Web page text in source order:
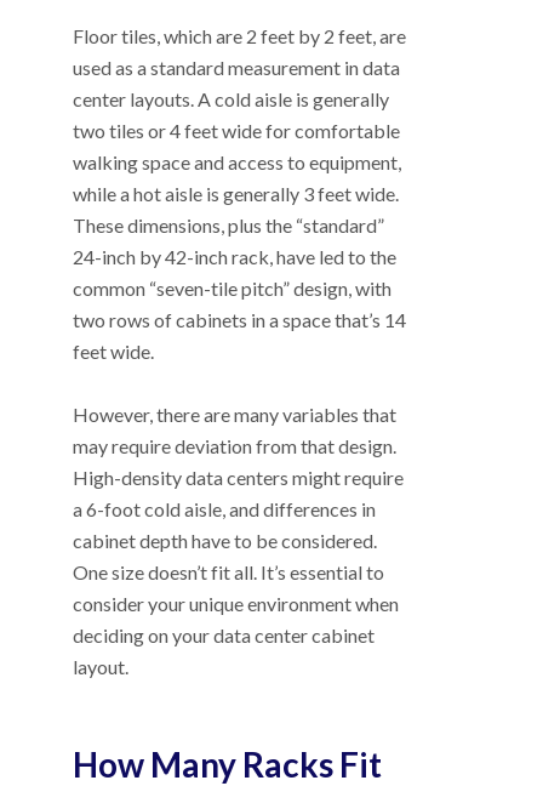
Floor tiles, which are 2 feet by 2 feet, are
used as a standard measurement in data
center layouts. A cold aisle is generally
two tiles or 4 feet wide for comfortable
walking space and access to equipment,
while a hot aisle is generally 3 feet wide.
These dimensions, plus the “standard”
24-inch by 42-inch rack, have led to the
common “seven-tile pitch” design, with
two rows of cabinets in a space that’s 14
feet wide.
However, there are many variables that
may require deviation from that design.
High-density data centers might require
a 6-foot cold aisle, and differences in
cabinet depth have to be considered.
One size doesn’t fit all. It’s essential to
consider your unique environment when
deciding on your data center cabinet
layout.
How Many Racks Fit